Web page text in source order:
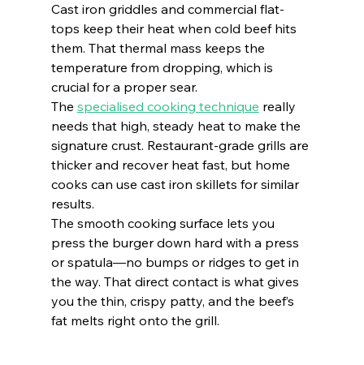
Cast iron griddles and commercial flat-
tops keep their heat when cold beef hits
them. That thermal mass keeps the
temperature from dropping, which is
crucial for a proper sear.
The specialised cooking technique really
needs that high, steady heat to make the
signature crust. Restaurant-grade grills are
thicker and recover heat fast, but home
cooks can use cast iron skillets for similar
results.
The smooth cooking surface lets you
press the burger down hard with a press
or spatula—no bumps or ridges to get in
the way. That direct contact is what gives
you the thin, crispy patty, and the beef’s
fat melts right onto the grill.